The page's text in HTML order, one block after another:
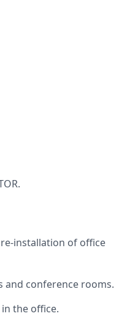
installation of office
conference rooms.
the office.